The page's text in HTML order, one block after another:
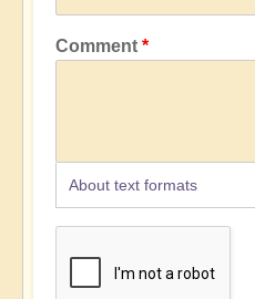
Comment
About text formats